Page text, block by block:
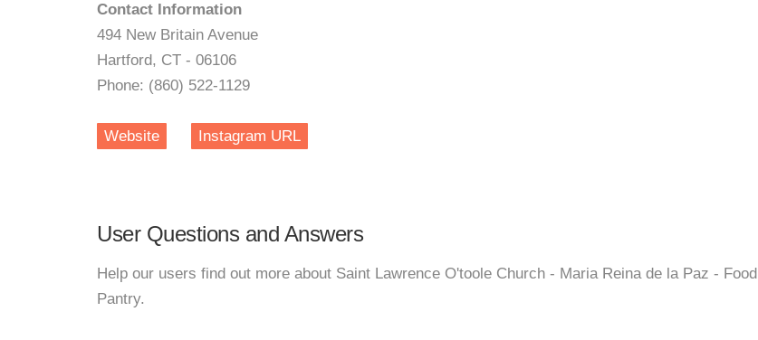
Contact Information
494 New Britain Avenue
Hartford, CT - 06106
Phone: (860) 522-1129
Website Instagram URL
User Questions and Answers
Help our users find out more about Saint Lawrence O'toole Church - Maria Reina de la Paz - Food
Pantry.